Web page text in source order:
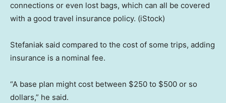
connections or even lost bags, which can all be covered
with a good travel insurance policy. (iStock)
Stefaniak said compared to the cost of some trips, adding
insurance is a nominal fee.
“A base plan might cost between $250 to $500 or so
dollars,” he said.